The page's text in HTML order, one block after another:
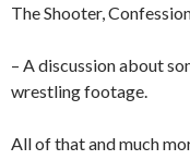
The Shooter,
– A discussion about
wrestling footage.
All of that and much